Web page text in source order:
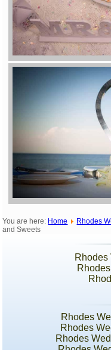
You are here: Home Rhodes
and Sweets
Rhodes
Rhodes
Rhodes
Rhodes